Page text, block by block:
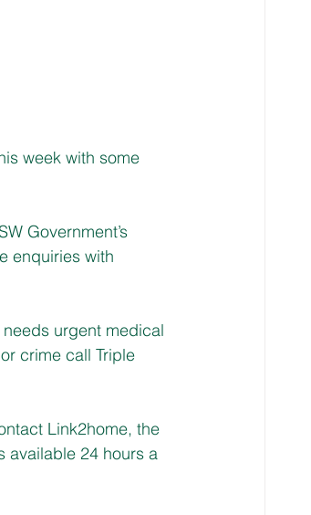
week with some
Government’s
enquiries with
urgent medical
crime call Triple
Link2home, the
available 24 hours a